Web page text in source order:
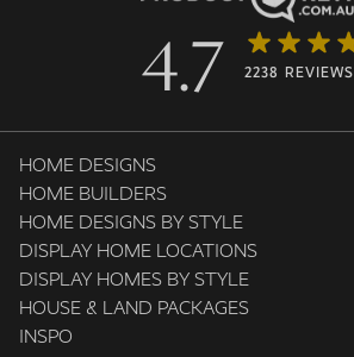
HOME DESIGNS
HOME BUILDERS
HOME DESIGNS BY STYLE
DISPLAY HOME LOCATIONS
DISPLAY HOMES BY STYLE
HOUSE & LAND PACKAGES
INSPO
4.7 2238 REVIEWS